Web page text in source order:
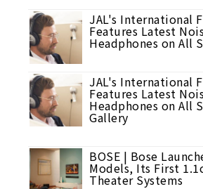
JAL's International
Features Latest
Headphones on All
JAL's International
Features Latest
Headphones on All
Gallery
BOSE | Bose
Models, Its First
Theater Systems